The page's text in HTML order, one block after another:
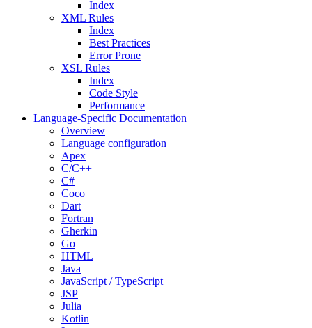
Index
XML Rules
Index
Best Practices
Error Prone
XSL Rules
Index
Code Style
Performance
Language-Specific Documentation
Overview
Language configuration
Apex
C/C++
C#
Coco
Dart
Fortran
Gherkin
Go
HTML
Java
JavaScript / TypeScript
JSP
Julia
Kotlin